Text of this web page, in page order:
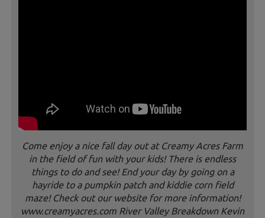
Come enjoy a nice fall day out at Creamy Acres Farm
in the field of fun with your kids! There is endless
things to do and see! End your day by going on a
hayride to a pumpkin patch and kiddie corn field
maze! Check out our website for more information!
www.creamyacres.com River Valley Breakdown Kevin